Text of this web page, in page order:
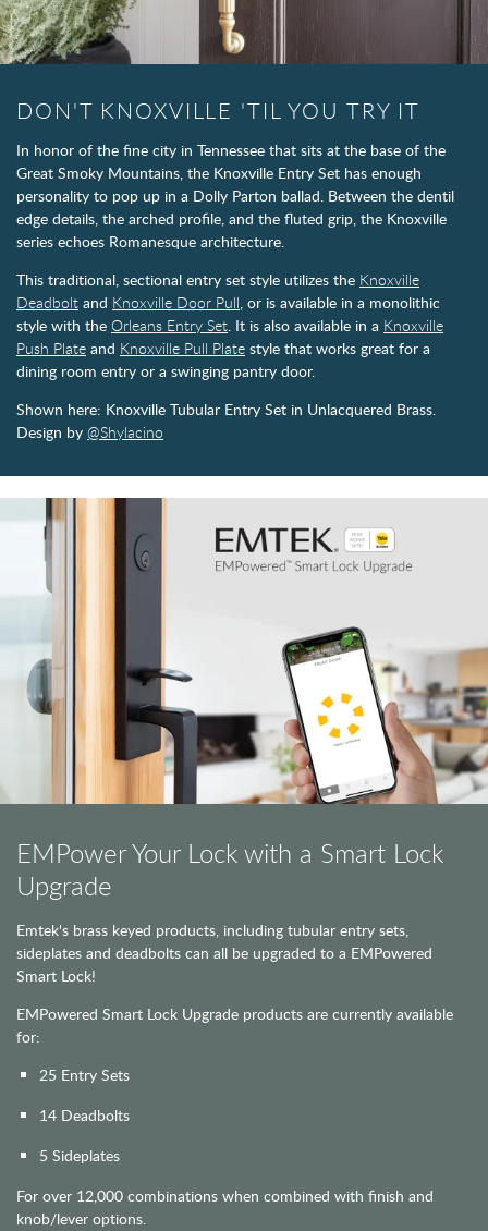
DON'T KNOXVILLE 'TIL YOU TRY IT
In honor of the fine city in Tennessee that sits at the base of the
Great Smoky Mountains, the Knoxville Entry Set has enough
personality to pop up in a Dolly Parton ballad. Between the dentil
edge details, the arched profile, and the fluted grip, the Knoxville
series echoes Romanesque architecture.
This traditional, sectional entry set style utilizes the Knoxville
Deadbolt and Knoxville Door Pull, or is available in a monolithic
style with the Orleans Entry Set. It is also available in a Knoxville
Push Plate and Knoxville Pull Plate style that works great for a
dining room entry or a swinging pantry door.
Shown here: Knoxville Tubular Entry Set in Unlacquered Brass.
Design by @Shylacino
EMPower Your Lock with a Smart Lock
Upgrade
Emtek's brass keyed products, including tubular entry sets,
sideplates and deadbolts can all be upgraded to a EMPowered
Smart Lock!
EMPowered Smart Lock Upgrade products are currently available
for:
25 Entry Sets
14 Deadbolts
5 Sideplates
For over 12,000 combinations when combined with finish and
knob/lever options.